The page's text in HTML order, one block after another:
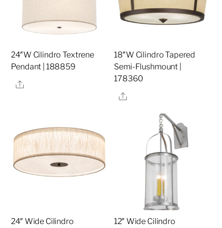
24″W Cilindro Textrene
Pendant | 188859
Share
18″W Cilindro Tapered
Semi-Flushmount |
178360
Share
24″ Wide Cilindro
12″ Wide Cilindro